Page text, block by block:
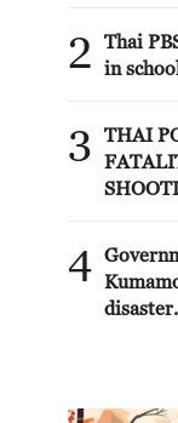
2
Thai
in
3
THAI
4
disaster.